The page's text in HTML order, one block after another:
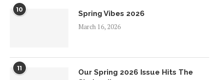
10
Spring Vibes 2026
March 16, 2026
11
Our Spring 2026 Issue Hits The